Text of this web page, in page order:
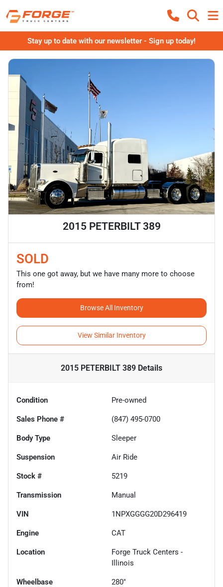
Stay up to date with our newsletter - Sign up today!
2015 PETERBILT 389
SOLD
This one got away, but we have many more to choose
from!
Browse All Inventory
View Similar Inventory
2015 PETERBILT 389 Details
Condition Pre-owned
Sales Phone # (847) 495-0700
Body Type Sleeper
Suspension Air Ride
Stock # 5219
Transmission Manual
VIN 1NPXGGGG20D296419
Engine CAT
Location
Forge Truck Centers -
Illinois
Wheelbase 280"